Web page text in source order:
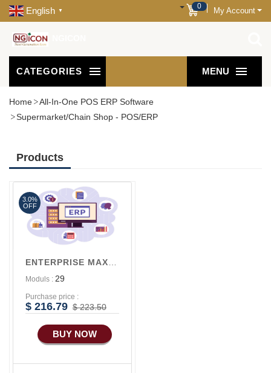
English ▼
0 My Account
CATEGORIES MENU
Home
All-In-One POS ERP Software
Supermarket/Chain Shop - POS/ERP
Products
Moduls : 29
Purchase price :
$ 216.79 $ 223.50
BUY NOW
3.0%
OFF